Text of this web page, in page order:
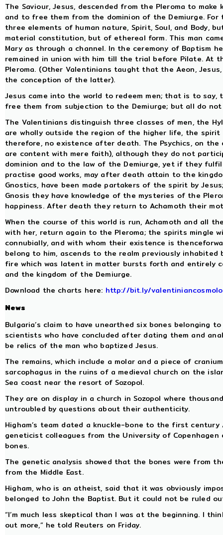
The Saviour, Jesus, descended from the Pleroma to
and to free them from the dominion of the Demiurge.
three elements of human nature, Spirit, Soul, and Body,
material constitution, but of ethereal form. This man
Mary as through a channel. In the ceremony of Baptism
remained in union with him till the trial before Pilate. At
Pleroma. (Other Valentinians taught that the Aeon,
the conception of the latter).
Jesus came into the world to redeem men; that is to
free them from subjection to the Demiurge; but all do
The Valentinians distinguish three classes of men, the
are wholly outside the region of the higher life, the
therefore, no existence after death. The Psychics, on
are content with mere faith), although they do not
dominion and to the law of the Demiurge, yet if they
practise good works, may after death attain to the
Gnostics, have been made partakers of the spirit by
Gnosis they have knowledge of the mysteries of the
happiness. After death they return to Achamoth their
When the course of this world is run, Achamoth and all
with her, return again to the Pleroma; the spirits mingle
connubially, and with whom their existence is
belong to him, ascends to the realm previously
fire which was latent in matter bursts forth and entirely
and the kingdom of the Demiurge.
Download the charts here: http://bit.ly/
News
Bulgaria’s claim to have unearthed six bones belonging
scientists who have concluded after dating them and
be relics of the man who baptized Jesus.
The remains, which include a molar and a piece of
sarcophagus in the ruins of a medieval church on the
Sea coast near the resort of Sozopol.
They are on display in a church in Sozopol where
untroubled by questions about their authenticity.
Higham’s team dated a knuckle-bone to the first century
geneticist colleagues from the University of
bones.
The genetic analysis showed that the bones were from
from the Middle East.
Higham, who is an atheist, said that it was obviously
belonged to John the Baptist. But it could not be ruled
“I’m much less skeptical than I was at the beginning. I
out more,” he told Reuters on Friday.